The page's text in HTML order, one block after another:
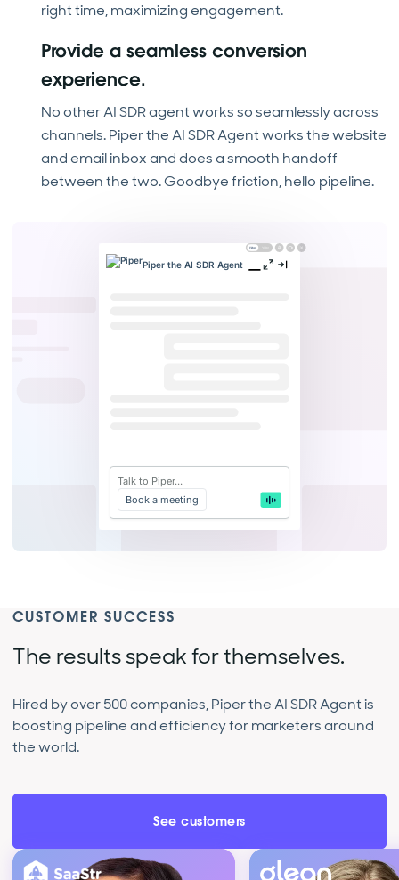
Piper the AI SDR Agent
Talk to Piper...
Book a meeting
right time, maximizing engagement.
Provide a seamless conversion
experience.
No other AI SDR agent works so seamlessly across
channels. Piper the AI SDR Agent works the website
and email inbox and does a smooth handoff
between the two. Goodbye friction, hello pipeline.
CUSTOMER SUCCESS
The results speak for themselves.
Hired by over 500 companies, Piper the AI SDR Agent is
boosting pipeline and efficiency for marketers around
the world.
See customers